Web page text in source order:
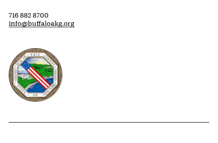
716 882 8700
info@buffaloakg.org
Erie County, New York Website